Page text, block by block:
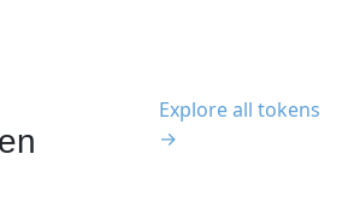
Explore all tokens
→